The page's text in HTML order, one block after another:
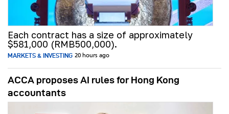
Each contract has a size of approximately
$581,000 (RMB500,000).
MARKETS & INVESTING 20 hours ago
ACCA proposes AI rules for Hong Kong
accountants